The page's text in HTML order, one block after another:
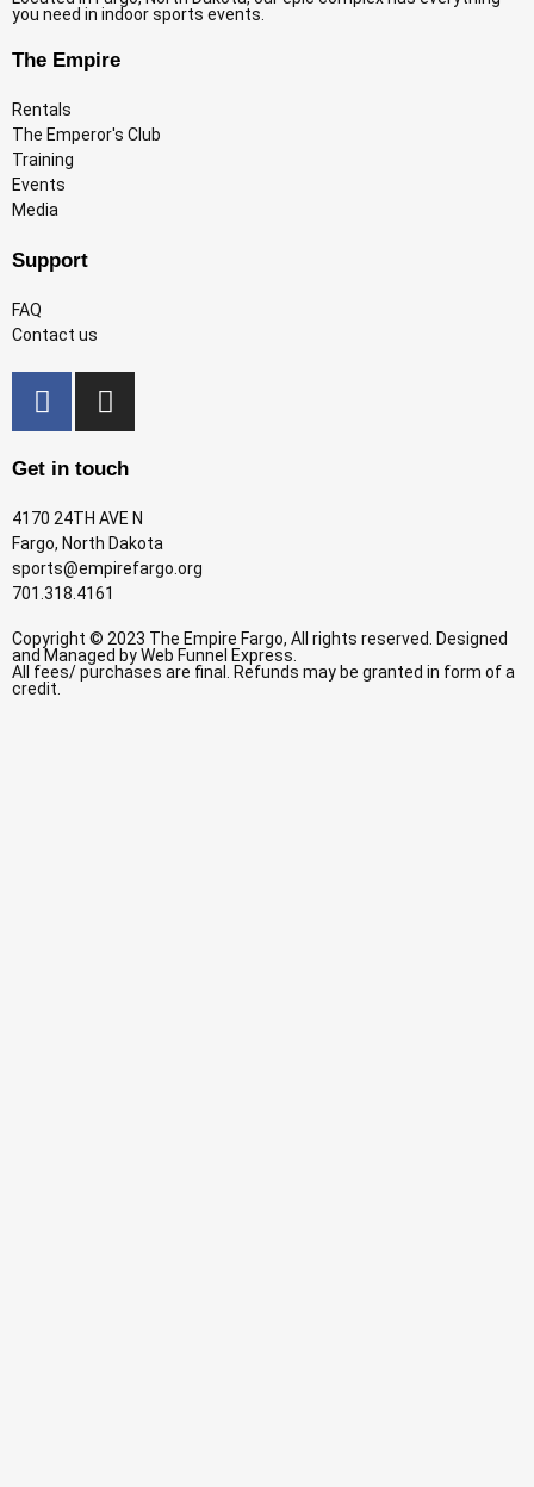
you need in indoor sports events.
The Empire
Rentals
The Emperor's Club
Training
Events
Media
Support
FAQ
Contact us
Get in touch
4170 24TH AVE N
Fargo, North Dakota
sports@empirefargo.org
701.318.4161
Copyright © 2023 The Empire Fargo, All rights reserved. Designed
and Managed byWeb Funnel Express.
All fees/ purchases are final. Refunds may be granted in form of a
credit.